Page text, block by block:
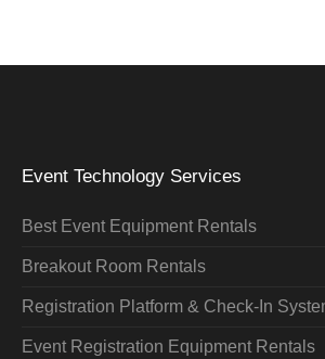
Event Technology Services
Best Event Equipment Rentals
Breakout Room Rentals
Registration Platform & Check-In
Event Registration Equipment Rentals